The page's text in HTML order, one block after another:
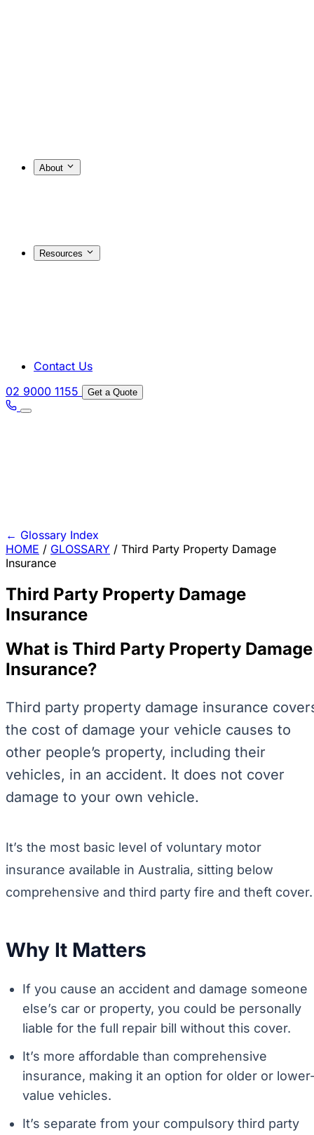
About
Resources
Contact Us
02 9000 1155
Get a Quote
← Glossary Index
HOME / GLOSSARY / Third Party Property Damage
Insurance
Third Party Property Damage
Insurance
What is Third Party Property Damage
Insurance?
Third party property damage insurance
the cost of damage your vehicle causes to
other people’s property, including their
vehicles, in an accident. It does not cover
damage to your own vehicle.
It’s the most basic level of voluntary motor
insurance available in Australia, sitting below
comprehensive and third party fire and theft cover.
Why It Matters
If you cause an accident and damage someone
else’s car or property, you could be personally
liable for the full repair bill without this cover.
It’s more affordable than comprehensive
insurance, making it an option for older or
value vehicles.
It’s separate from your compulsory third party